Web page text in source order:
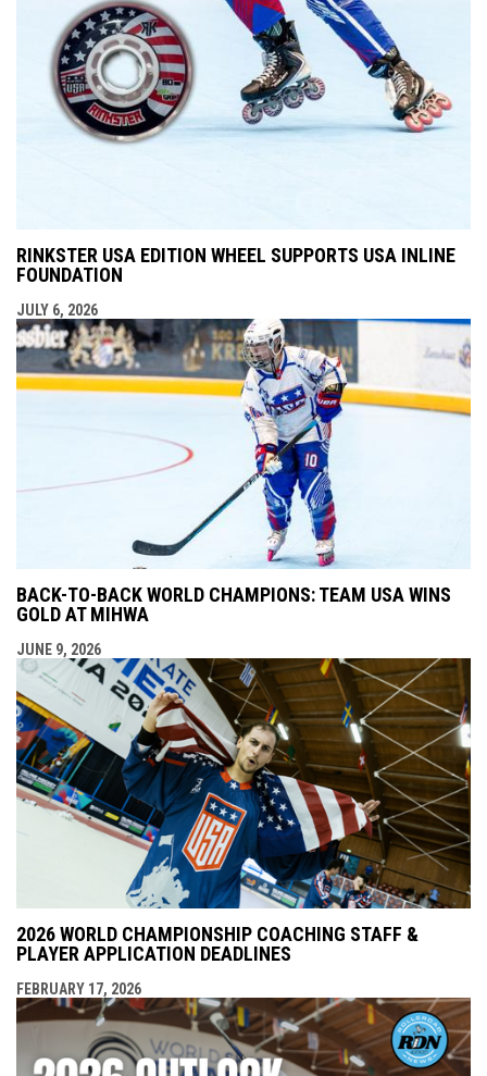
RINKSTER USA EDITION WHEEL SUPPORTS USA INLINE
FOUNDATION
JULY 6, 2026
BACK-TO-BACK WORLD CHAMPIONS: TEAM USA WINS
GOLD AT MIHWA
JUNE 9, 2026
2026 WORLD CHAMPIONSHIP COACHING STAFF &
PLAYER APPLICATION DEADLINES
FEBRUARY 17, 2026